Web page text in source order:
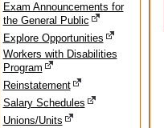
Exam Announcements for
the General Public
Explore Opportunities
Workers with Disabilities
Program
Reinstatement
Salary Schedules
Unions/Units